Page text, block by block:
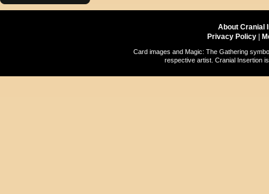
About Cranial
Privacy Policy
Card images and Magic: The Gathering
respective artist. Cranial Insertion